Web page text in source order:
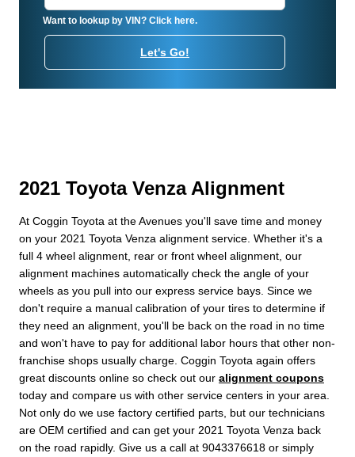
Want to lookup by VIN? Click here.
Let's Go!
2021 Toyota Venza Alignment
At Coggin Toyota at the Avenues you'll save time and money
on your 2021 Toyota Venza alignment service. Whether it's a
full 4 wheel alignment, rear or front wheel alignment, our
alignment machines automatically check the angle of your
wheels as you pull into our express service bays. Since we
don't require a manual calibration of your tires to determine if
they need an alignment, you'll be back on the road in no time
and won't have to pay for additional labor hours that other non-
franchise shops usually charge. Coggin Toyota again offers
great discounts online so check out our alignment coupons
today and compare us with other service centers in your area.
Not only do we use factory certified parts, but our technicians
are OEM certified and can get your 2021 Toyota Venza back
on the road rapidly. Give us a call at 9043376618 or simply